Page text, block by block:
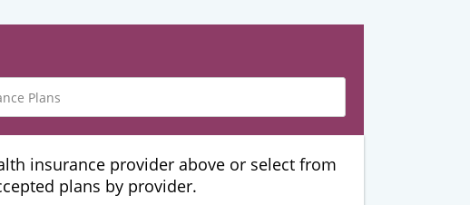
insurance provider above or select from
plans by provider.